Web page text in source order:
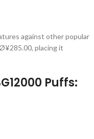
against other popular
placing it
Puffs: